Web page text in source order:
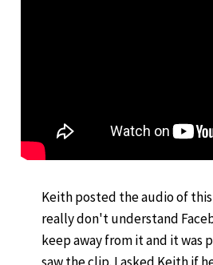
Keith posted the audio of this
really don't understand
keep away from it and it was